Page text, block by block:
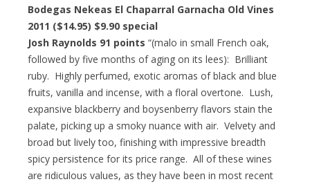
Bodegas Nekeas El Chaparral Garnacha Old Vines
2011 ($14.95) $9.90 special
Josh Raynolds 91 points “(malo in small French oak,
followed by five months of aging on its lees): Brilliant
ruby. Highly perfumed, exotic aromas of black and blue
fruits, vanilla and incense, with a floral overtone. Lush,
expansive blackberry and boysenberry flavors stain the
palate, picking up a smoky nuance with air. Velvety and
broad but lively too, finishing with impressive breadth
spicy persistence for its price range. All of these wines
are ridiculous values, as they have been in most recent